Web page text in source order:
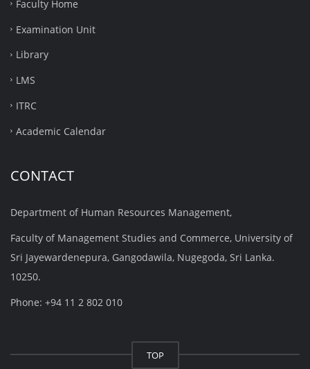
Faculty Home
Examination Unit
Library
LMS
ITRC
Academic Calendar
CONTACT
Department of Human Resources Management,
Faculty of Management Studies and Commerce, University of
Sri Jayewardenepura, Gangodawila, Nugegoda, Sri Lanka.
10250.
Phone: +94 11 2 802 010
TOP